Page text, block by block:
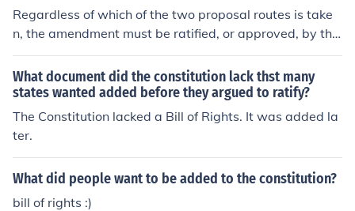
Regardless of which of the two proposal routes is take
n, the amendment must be ratified, or approved, by thr
ee-fourths of states. \STATES
What document did the constitution lack thst many
states wanted added before they argued to ratify?
The Constitution lacked a Bill of Rights. It was added la
ter.
What did people want to be added to the constitution?
bill of rights :)